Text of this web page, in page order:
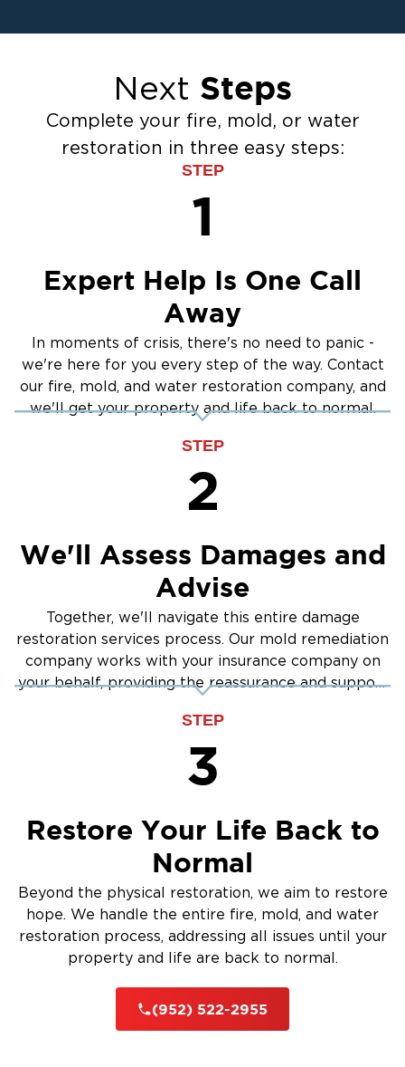
Ceiling And Wall Water Cleanup
Flood Damage Cleanup
Sump Pump Cleanup
Water Extraction & Drying
Next Steps
Complete your fire, mold, or water
restoration in three easy steps:
STEP
1
Expert Help Is One Call
Away
In moments of crisis, there's no need to panic -
we're here for you every step of the way. Contact
our fire, mold, and water restoration company, and
we'll get your property and life back to normal.
STEP
2
We'll Assess Damages and
Advise
Together, we'll navigate this entire damage
restoration services process. Our mold remediation
company works with your insurance company on
your behalf, providing the reassurance and support
STEP
3
Restore Your Life Back to
Normal
Beyond the physical restoration, we aim to restore
hope. We handle the entire fire, mold, and water
restoration process, addressing all issues until your
property and life are back to normal.
(952) 522-2955